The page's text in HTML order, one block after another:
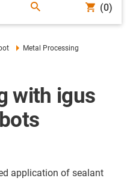
(0)
Metal Processing
with igus
application of sealant